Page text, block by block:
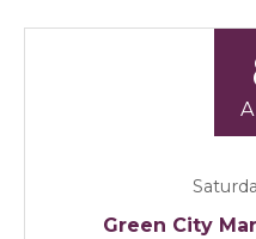
Green City